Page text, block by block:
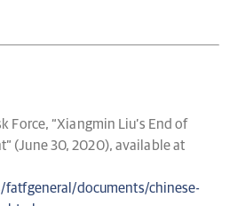
Force, “Xiangmin Liu’s End of
(June 30, 2020), available at
documents/chinese-